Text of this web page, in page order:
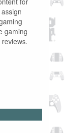
gaming